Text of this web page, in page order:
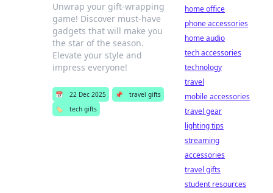
Unwrap your gift-wrapping
game! Discover must-have
gadgets that will make you
the star of the season.
Elevate your style and
impress everyone!
📅 22 Dec 2025 📌
travel gifts
🏷️
tech gifts
home office
phone accessories
home audio
tech accessories
technology
travel
mobile accessories
travel gear
lighting tips
streaming
accessories
travel gifts
student resources